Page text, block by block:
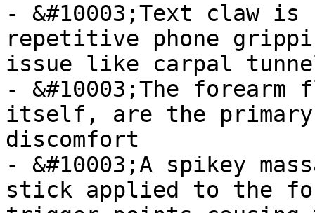
- &#10003;Text claw is
repetitive phone
issue like carpal
- &#10003;The
itself, are the
discomfort
- &#10003;A spikey
stick applied to the